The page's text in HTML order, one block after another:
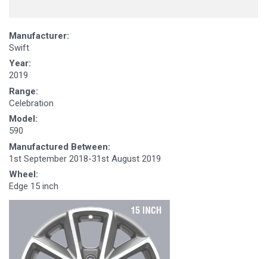
Manufacturer:
Swift
Year:
2019
Range:
Celebration
Model:
590
Manufactured Between:
1st September 2018-31st August 2019
Wheel:
Edge 15 inch